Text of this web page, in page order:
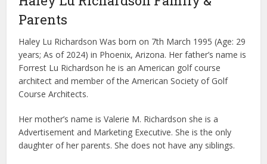
Parents
Haley Lu Richardson Was born on 7th March 1995 (Age: 29
years; As of 2024) in Phoenix, Arizona. Her father’s name is
Forrest Lu Richardson he is an American golf course
architect and member of the American Society of Golf
Course Architects.
Her mother’s name is Valerie M. Richardson she is a
Advertisement and Marketing Executive. She is the only
daughter of her parents. She does not have any siblings.